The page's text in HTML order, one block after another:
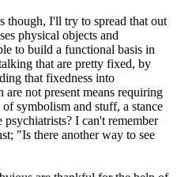
though, I'll try to spread that out
physical objects and
to build a functional basis in
that are pretty fixed, by
that fixedness into
not present means requiring
symbolism and stuff, a stance
I can't remember
"Is there another way to see